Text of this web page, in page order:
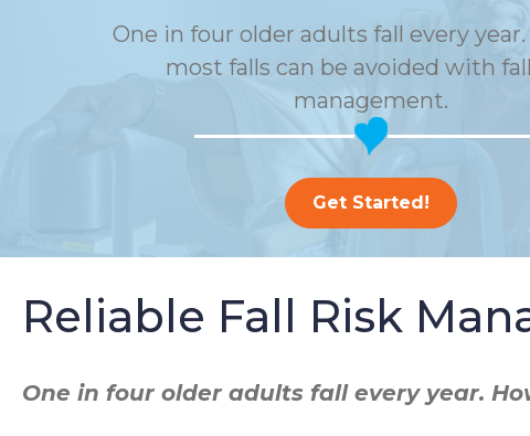
One in four older adults fall every
most falls can be avoided with
management.
Get Started!
Reliable Fall Risk
One in four older adults fall every year.